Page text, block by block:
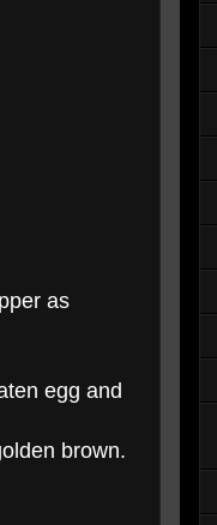
as
egg and
brown.